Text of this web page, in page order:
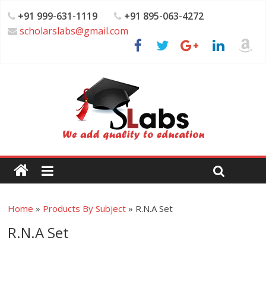
+91 999-631-1119
+91 895-063-4272
scholarslabs@gmail.com
Home » Products By Subject » R.N.A Set
R.N.A Set